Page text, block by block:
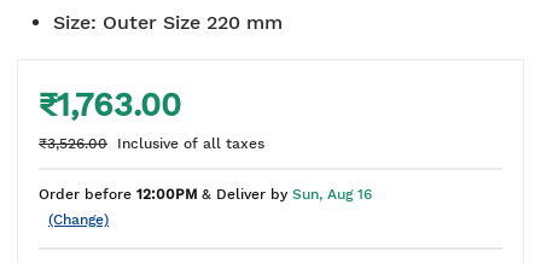
Size: Outer Size 220 mm
₹1,763.00
₹3,526.00 Inclusive of all taxes
Order before 12:00PM & Deliver by Sun, Aug 16
(Change)